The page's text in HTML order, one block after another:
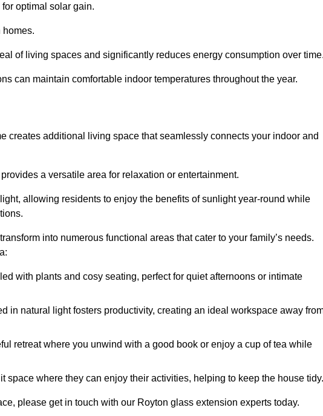
optimal solar gain.
homes.
of living spaces and significantly reduces energy consumption over
can maintain comfortable indoor temperatures throughout the year.
creates additional living space that seamlessly connects your indoor and
a versatile area for relaxation or entertainment.
allowing residents to enjoy the benefits of sunlight year-round while
into numerous functional areas that cater to your family’s needs.
with plants and cosy seating, perfect for quiet afternoons or intimate
in natural light fosters productivity, creating an ideal workspace away
retreat where you unwind with a good book or enjoy a cup of tea while
space where they can enjoy their activities, helping to keep the house tidy.
please get in touch with our Royton glass extension experts today.